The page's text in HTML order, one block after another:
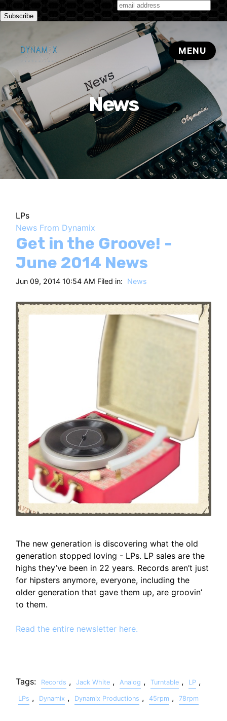
Subscribe to our monthly newsletter
News
LPs
News From Dynamix
Get in the Groove! -
June 2014 News
Jun 09, 2014 10:54 AM Filed in: News
The new generation is discovering what the old
generation stopped loving - LPs. LP sales are the
highs they’ve been in 22 years. Records aren’t just
for hipsters anymore, everyone, including the
older generation that gave them up, are groovin’
to them.
Read the entire newsletter here.
Tags: Records , Jack White , Analog , Turntable , LP ,
LPs , Dynamix , Dynamix Productions , 45rpm , 78rpm